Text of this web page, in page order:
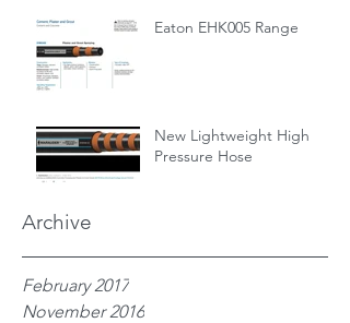
Eaton EHK005 Range
New Lightweight High
Pressure Hose
Archive
February 2017
November 2016